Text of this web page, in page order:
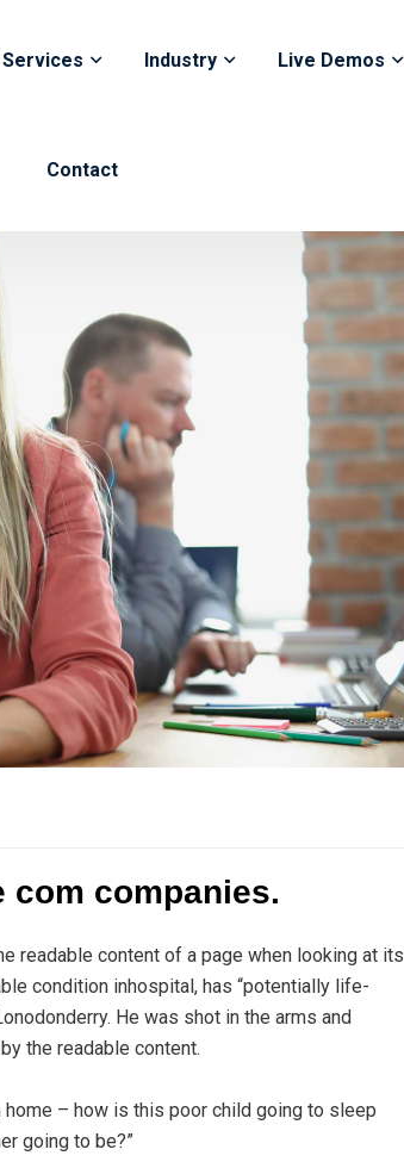
Services Industry Live Demos
Contact
com companies.
readable content of a page when looking at its
condition inhospital, has “potentially life-
He was shot in the arms and
the readable content.
– how is this poor child going to sleep
going to be?”